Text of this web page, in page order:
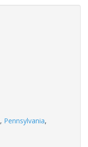
, Pennsylvania,